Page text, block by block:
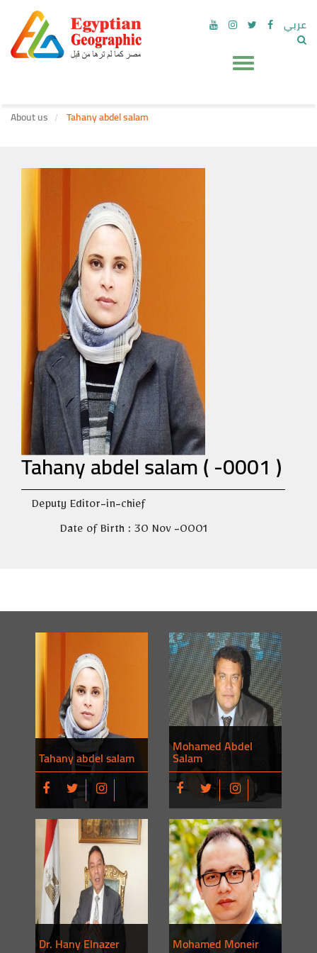
عربي
About us Tahany abdel salam
Tahany abdel salam ( -0001 )
Deputy Editor-in-chief
Date of Birth : 30 Nov -0001
Tahany abdel salam
Mohamed Abdel
Salam
Dr. Hany Elnazer Mohamed Moneir